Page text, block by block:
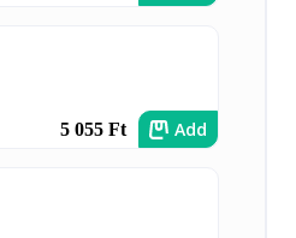
5 055 Ft Add